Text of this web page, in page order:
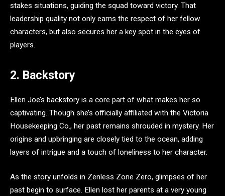
stakes situations, guiding the squad toward victory. That
leadership quality not only earns the respect of her fellow
characters, but also secures her a key spot in the eyes of
players.
2. Backstory
Ellen Joe’s backstory is a core part of what makes her so
captivating. Though she’s officially affiliated with the Victoria
Housekeeping Co., her past remains shrouded in mystery. Her
origins and upbringing are closely tied to the ocean, adding
layers of intrigue and a touch of loneliness to her character.
As the story unfolds in Zenless Zone Zero, glimpses of her
past begin to surface. Ellen lost her parents at a very young